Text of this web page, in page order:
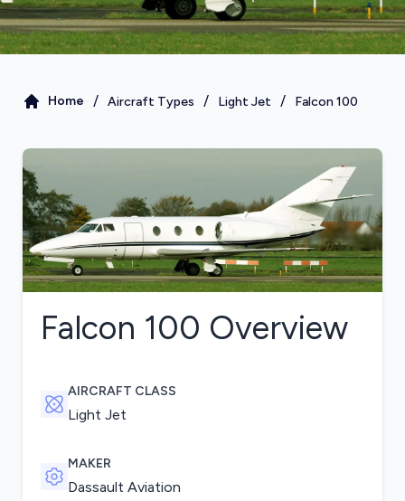
Home / Aircraft Types / Light Jet / Falcon 100
Falcon 100 Overview
AIRCRAFT CLASS
Light Jet
MAKER
Dassault Aviation